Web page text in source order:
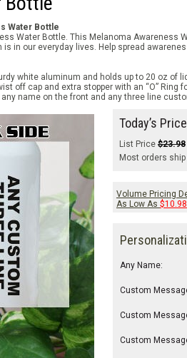
Water Bottle
Water Bottle. This Melanoma Awareness
in our everyday lives. Help spread
white aluminum and holds up to 20 oz of
off cap and extra stopper with an “O” Ring
name on the front and any three line
Today’s
List Price $23.98
Most orders
Volume Pricing
As Low As $10.98
Any Name:
Custom
Custom
Custom